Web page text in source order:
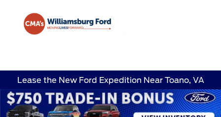
Lease the New Ford Expedition Near Toano, VA